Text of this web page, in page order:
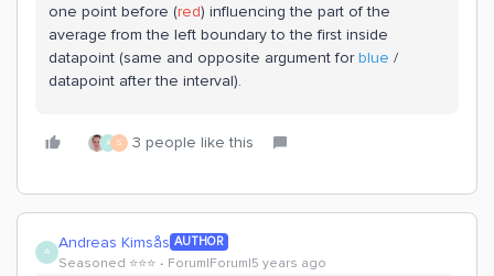
one point before (red) influencing the part of the
average from the left boundary to the first inside
datapoint (same and opposite argument forblue /
datapoint after the interval).
A S 3 people like this
A Andreas Kimsås AUTHOR
Seasoned ⭐️⭐️⭐️ Forum|Forum|5 years ago